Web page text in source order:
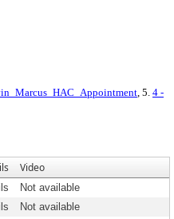
, 5. 4 -
Video
Not available
Not available